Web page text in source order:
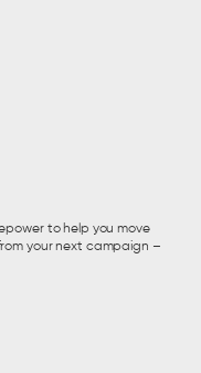
to help you move
your next campaign –